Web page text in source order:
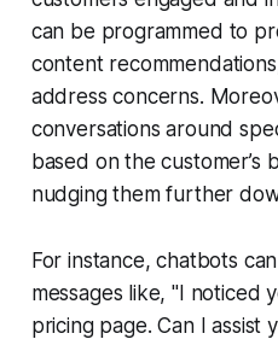
can be programmed to
content
address concerns.
conversations around
based on the customer’s
nudging them further
For instance, chatbots
messages like, "I noticed
pricing page. Can I assist